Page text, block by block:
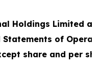
Holdings Limited
Statements of
share and per